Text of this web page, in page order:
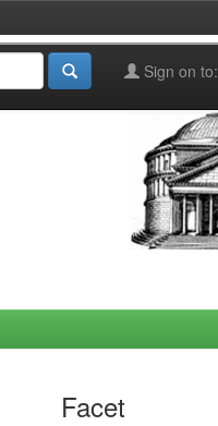
Sign on to:
Facet